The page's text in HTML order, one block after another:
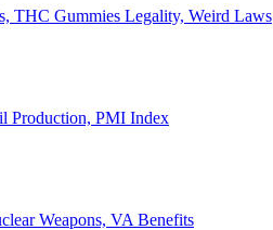
THC Gummies Legality, Weird Laws
Production, PMI Index
Weapons, VA Benefits